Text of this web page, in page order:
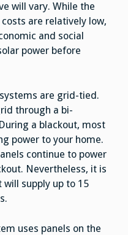
will vary. While the
are relatively low,
and social
power before
are grid-tied.
through a bi-
a blackout, most
power to your home.
continue to power
Nevertheless, it is
supply up to 15
uses panels on the